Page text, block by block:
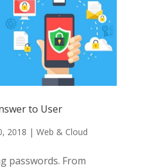
to User
2018 | Web & Cloud
passwords. From